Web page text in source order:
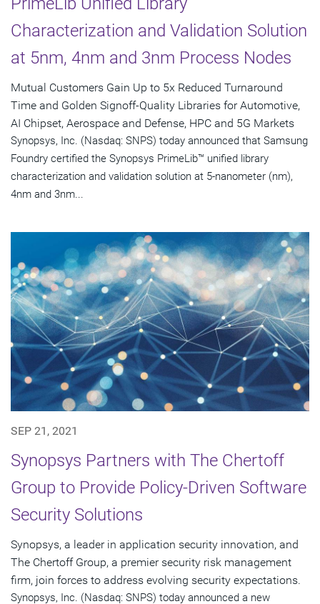
Characterization and Validation Solution
at 5nm, 4nm and 3nm Process Nodes
Mutual Customers Gain Up to 5x Reduced Turnaround
Time and Golden Signoff-Quality Libraries for Automotive,
AI Chipset, Aerospace and Defense, HPC and 5G Markets
Synopsys, Inc. (Nasdaq: SNPS) today announced that Samsung
Foundry certified the Synopsys PrimeLib™ unified library
characterization and validation solution at 5-nanometer (nm),
4nm and 3nm...
SEP 21, 2021
Synopsys Partners with The Chertoff
Group to Provide Policy-Driven Software
Security Solutions
Synopsys, a leader in application security innovation, and
The Chertoff Group, a premier security risk management
firm, join forces to address evolving security expectations.
Synopsys, Inc. (Nasdaq: SNPS) today announced a new